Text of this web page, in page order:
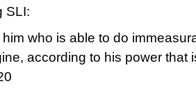
SLI:
him who is able to do
according to his power that